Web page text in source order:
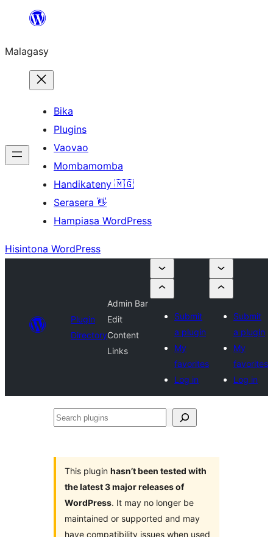
Hakany
ventiny
Malagasy
Bika
Plugins
Vaovao
Mombamomba
Handikateny 🇲🇬
Serasera 👋
Hampiasa WordPress
Hisintona WordPress
Plugin
Directory
Admin Bar
Edit
Content
Links
Submit
a plugin
My
favorites
Log in
Submit
a plugin
My
favorites
Log in
Search
This plugin hasn’t been tested with
the latest 3 major releases of
WordPress. It may no longer be
maintained or supported and may
have compatibility issues when used